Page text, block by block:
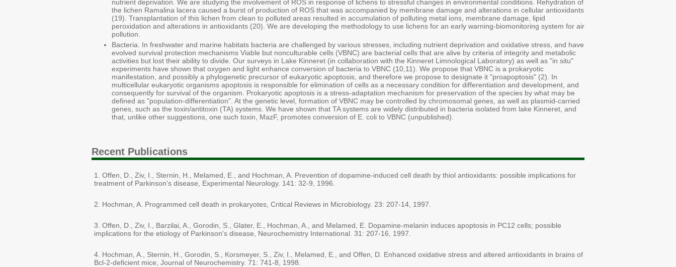
nutrient deprivation. We are studying the involvement of ROS in response of lichens to stressful changes in environmental conditions. Rehydration of
the lichen Ramalina lacera caused a burst of production of ROS that was accompanied by membrane damage and alterations in cellular antioxidants
(19). Transplantation of this lichen from clean to polluted areas resulted in accumulation of polluting metal ions, membrane damage, lipid
peroxidation and alterations in antioxidants (20). We are developing the methodology to use lichens for an early warning-biomonitoring system for air
pollution.
Bacteria. In freshwater and marine habitats bacteria are challenged by various stresses, including nutrient deprivation and oxidative stress, and have
evolved survival protection mechanisms Viable but nonculturable cells (VBNC) are bacterial cells that are alive by criteria of integrity and metabolic
activities but lost their ability to divide. Our surveys in Lake Kinneret (in collaboration with the Kinneret Limnological Laboratory) as well as "in situ"
experiments have shown that oxygen and light enhance conversion of bacteria to VBNC (10,11). We propose that VBNC is a prokaryotic
manifestation, and possibly a phylogenetic precursor of eukaryotic apoptosis, and therefore we propose to designate it "proapoptosis" (2). In
multicellular eukaryotic organisms apoptosis is responsible for elimination of cells as a necessary condition for differentiation and development, and
consequently for survival of the organism. Prokaryotic apoptosis is a stress-adaptation mechanism for preservation of the species by what may be
defined as "population-differentiation”. At the genetic level, formation of VBNC may be controlled by chromosomal genes, as well as plasmid-carried
genes, such as the toxin/antitoxin (TA) systems. We have shown that TA systems are widely distributed in bacteria isolated from lake Kinneret, and
that, unlike other suggestions, one such toxin, MazF, promotes conversion of E. coli to VBNC (unpublished).
Recent Publications
1. Offen, D., Ziv, I., Sternin, H., Melamed, E., and Hochman, A. Prevention of dopamine-induced cell death by thiol antioxidants: possible implications for
treatment of Parkinson's disease, Experimental Neurology. 141: 32-9, 1996.
2. Hochman, A. Programmed cell death in prokaryotes, Critical Reviews in Microbiology. 23: 207-14, 1997.
3. Offen, D., Ziv, I., Barzilai, A., Gorodin, S., Glater, E., Hochman, A., and Melamed, E. Dopamine-melanin induces apoptosis in PC12 cells; possible
implications for the etiology of Parkinson's disease, Neurochemistry International. 31: 207-16, 1997.
4. Hochman, A., Sternin, H., Gorodin, S., Korsmeyer, S., Ziv, I., Melamed, E., and Offen, D. Enhanced oxidative stress and altered antioxidants in brains of
Bcl-2-deficient mice, Journal of Neurochemistry. 71: 741-8, 1998.